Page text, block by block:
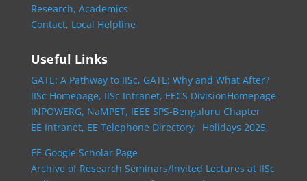
Research, Academics
Contact, Local Helpline
Useful Links
GATE: A Pathway to IISc, GATE: Why and What After?
IISc Homepage, IISc Intranet, EECS DivisionHomepage
INPOWERG, NaMPET, IEEE SPS-Bengaluru Chapter
EE Intranet, EE Telephone Directory, Holidays 2025,
EE Google Scholar Page
Archive of Research Seminars/Invited Lectures at IISc